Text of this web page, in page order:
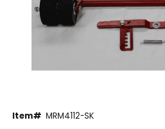
Item# MRM4112-SK
Beautiful!